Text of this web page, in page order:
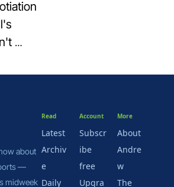
this
about
—
midweek
Read
Latest
Archiv
e
Daily
Account
Subscr
ibe
free
Upgra
More
About
Andre
w
The